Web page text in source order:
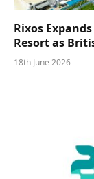
Rixos
Resort as
18th June 2026